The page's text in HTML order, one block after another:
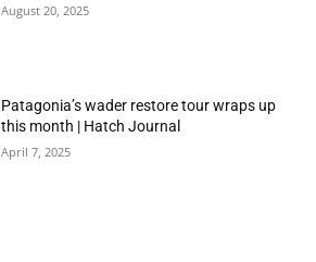
August 20, 2025
Patagonia’s wader restore tour wraps up
this month | Hatch Journal
April 7, 2025